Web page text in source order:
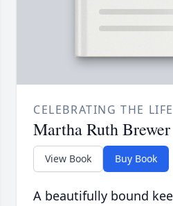
CELEBRATING THE
Martha Ruth Brewer
View Book Buy Book
A beautifully bound